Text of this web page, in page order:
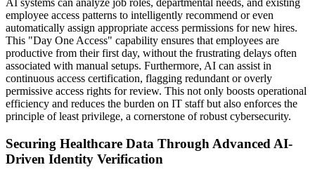
AI systems can analyze job roles, departmental needs, and existing
employee access patterns to intelligently recommend or even
automatically assign appropriate access permissions for new hires.
This "Day One Access" capability ensures that employees are
productive from their first day, without the frustrating delays often
associated with manual setups. Furthermore, AI can assist in
continuous access certification, flagging redundant or overly
permissive access rights for review. This not only boosts operational
efficiency and reduces the burden on IT staff but also enforces the
principle of least privilege, a cornerstone of robust cybersecurity.
Securing Healthcare Data Through Advanced AI-
Driven Identity Verification